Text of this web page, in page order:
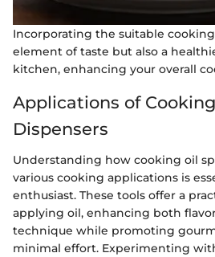
Incorporating the suitable
element of taste but also a
kitchen, enhancing your overall
Applications of
Dispensers
Understanding how cooking oil
various cooking applications is
enthusiast. These tools offer a
applying oil, enhancing both
technique while promoting
minimal effort. Experimenting